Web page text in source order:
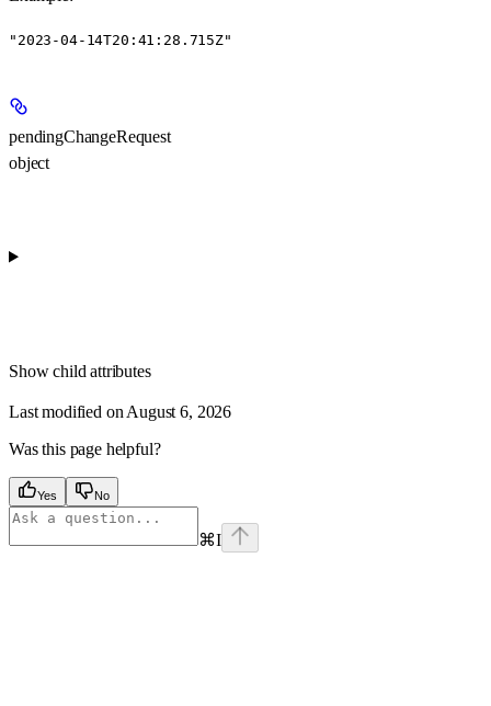
"2023-04-14T20:41:28.715Z"
pendingChangeRequest
object
Show child attributes
Last modified on August 6, 2026
Was this page helpful?
Yes No
⌘I